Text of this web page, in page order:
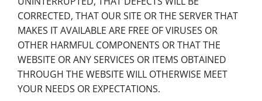
CORRECTED, THAT OUR SITE OR THE SERVER THAT
MAKES IT AVAILABLE ARE FREE OF VIRUSES OR
OTHER HARMFUL COMPONENTS OR THAT THE
WEBSITE OR ANY SERVICES OR ITEMS OBTAINED
THROUGH THE WEBSITE WILL OTHERWISE MEET
YOUR NEEDS OR EXPECTATIONS.